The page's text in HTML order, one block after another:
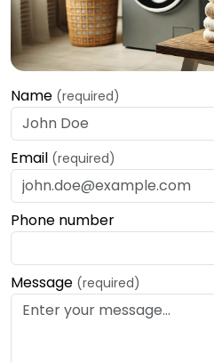
Name (required)
Email (required)
Phone number
Message (required)